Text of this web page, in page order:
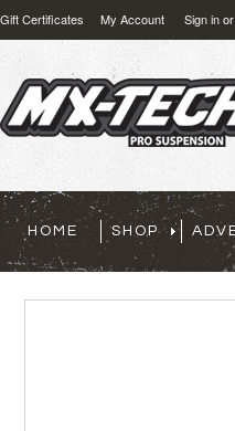
Gift Certificates My Account Sign inor
HOME SHOP